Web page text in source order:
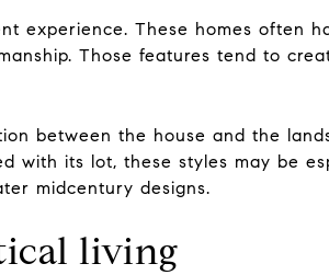
experience. These homes often
Those features tend to
between the house and the
with its lot, these styles may be
midcentury designs.
living